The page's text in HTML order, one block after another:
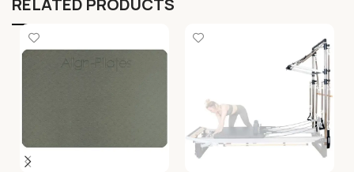
RELATED PRODUCTS